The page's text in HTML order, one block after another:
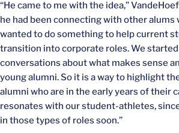
“He came to me with the idea,”
he had been connecting with other alums
wanted to do something to help current
transition into corporate roles. We
conversations about what makes sense
young alumni. So it is a way to highlight
alumni who are in the early years of their
resonates with our student-athletes,
in those types of roles soon.”